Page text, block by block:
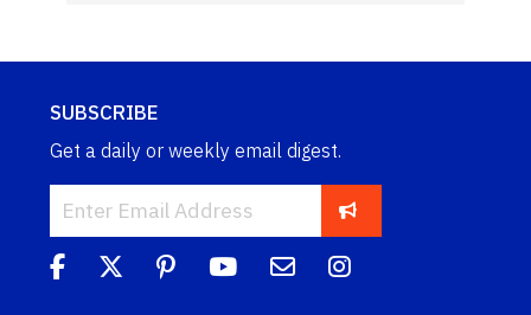
SUBSCRIBE
Get a daily or weekly email digest.